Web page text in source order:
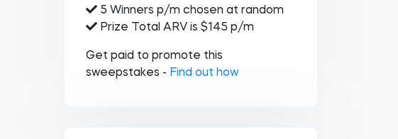
5 Winners p/m chosen at random
Prize Total ARV is $145 p/m
Get paid to promote this
sweepstakes - Find out how